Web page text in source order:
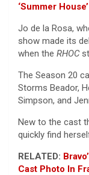
‘Summer
Jo de la Rosa,
show made its
when the RHOC
The Season 20
Storms Beador,
Simpson, and
New to the cast
quickly find
RELATED:
Cast Photo In